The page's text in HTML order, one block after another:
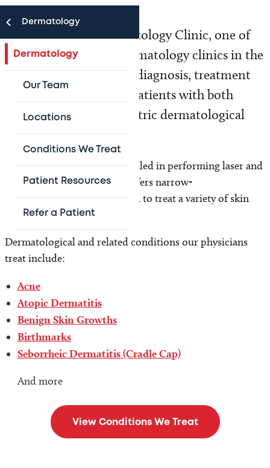
Dermatology
Dermatology
Our Team
Locations
Conditions We Treat
Patient Resources
Refer a Patient
Texas Children's Dermatology Clinic, one of
the largest pediatric dermatology clinics in the
United States, provides diagnosis, treatment
and follow-up care for patients with both
common and rare pediatric dermatological
conditions.
The clinic's physicians are skilled in performing laser and
skin surgery, and the clinic offers narrow-
band UVB phototherapy, used to treat a variety of skin
disorders.
Dermatological and related conditions our physicians
treat include:
Acne
Atopic Dermatitis
Benign Skin Growths
Birthmarks
Seborrheic Dermatitis (Cradle Cap)
And more
View Conditions We Treat